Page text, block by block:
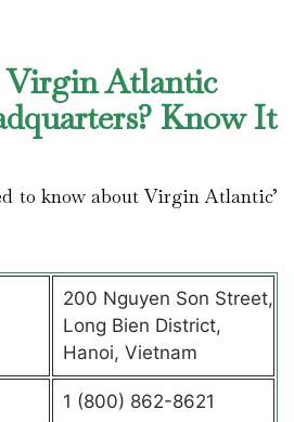
Virgin Atlantic
Know It
to know about Virgin Atlantic’
200 Nguyen Son Street,
Long Bien District,
Hanoi, Vietnam
1 (800) 862-8621